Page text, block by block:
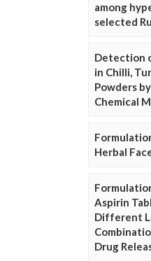
among
selected
Detection
in Chilli,
Powders
Chemical
Herbal
Aspirin
Different
Drug